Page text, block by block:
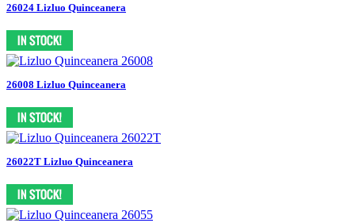
26024 Lizluo Quinceanera
26008 Lizluo Quinceanera
26022T Lizluo Quinceanera